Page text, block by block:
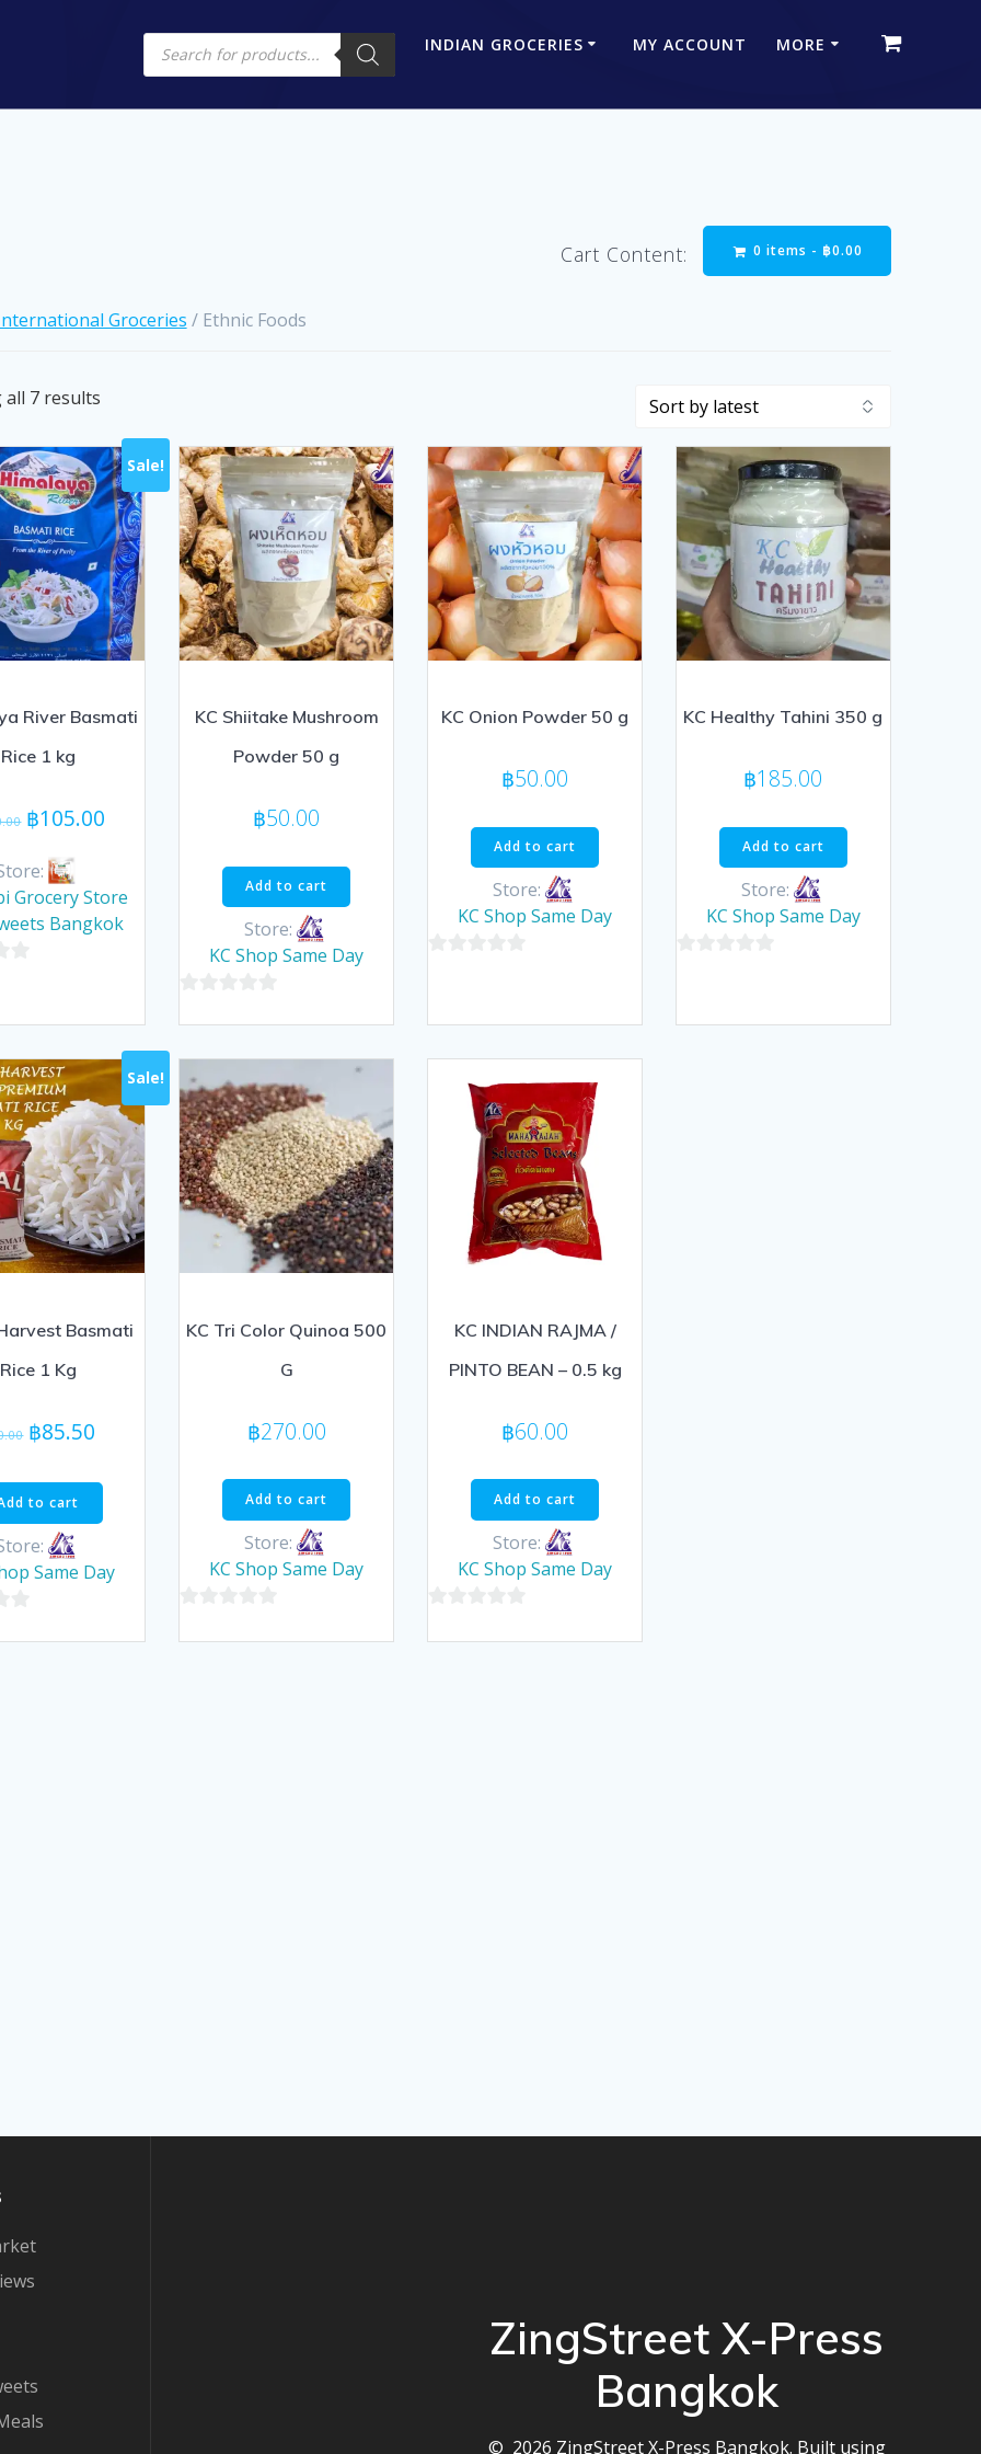
Products
search
INDIAN GROCERIES MY ACCOUNT MORE
Cart Content: 0 items - ฿0.00
Groceries / Ethnic Foods
all 7 resultsSorted
latest
Sale!
River Basmati
Rice 1 kg
Original
was:
฿110.00.
฿105.00
฿105.00.
Grocery Store
Bangkok
KC Shiitake Mushroom
Powder 50 g
฿50.00
Add to cart
Store:
KC Shop Same Day
of
5
KC Onion Powder 50 g
฿50.00
Add to cart
Store:
KC Shop Same Day
of
KC Healthy Tahini 350 g
฿185.00
Add to cart
Store:
KC Shop Same Day
of
Sale!
Basmati
Rice 1 Kg
Original
was:
฿90.00.
฿85.50
is:
to cart
Same Day
KC Tri Color Quinoa 500
G
฿270.00
Add to cart
Store:
KC Shop Same Day
KC INDIAN RAJMA /
PINTO BEAN – 0.5 kg
฿60.00
Add to cart
Store:
KC Shop Same Day
ZingStreet X-Press
Bangkok
© 2026 ZingStreet X-Press Bangkok. Built using